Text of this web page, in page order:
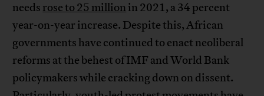
needs rose to 25 million in 2021, a 34 percent
year-on-year increase. Despite this, African
governments have continued to enact neoliberal
reforms at the behest of IMF and World Bank
policymakers while cracking down on dissent.